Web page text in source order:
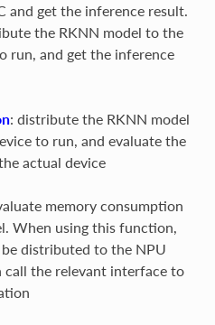
and get the inference result.
the RKNN model to the
run, and get the inference
: distribute the RKNN model
to run, and evaluate the
actual device
memory consumption
When using this function,
distributed to the NPU
call the relevant interface to